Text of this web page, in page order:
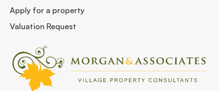
Apply for a property
Valuation Request